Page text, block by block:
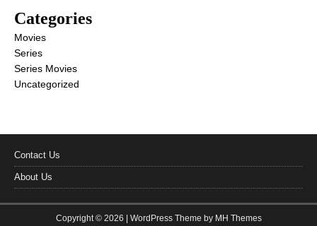
Categories
Movies
Series
Series Movies
Uncategorized
Contact Us
About Us
Copyright © 2026 | WordPress Theme by MH Themes